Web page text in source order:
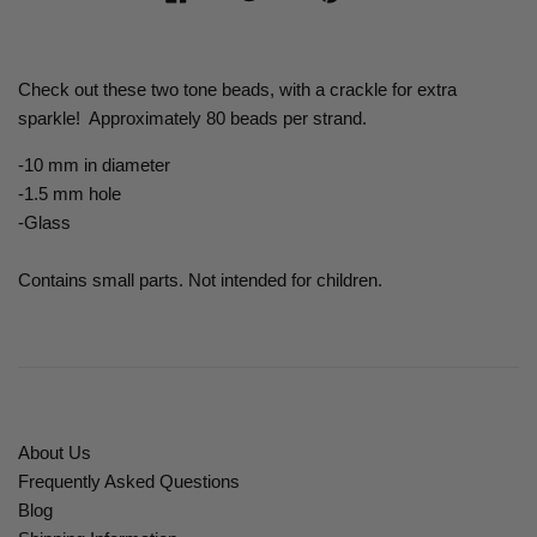
Check out these two tone beads, with a crackle for extra
sparkle! Approximately 80 beads per strand.
-10 mm in diameter
-1.5 mm hole
-Glass
Contains small parts. Not intended for children.
About Us
Frequently Asked Questions
Blog